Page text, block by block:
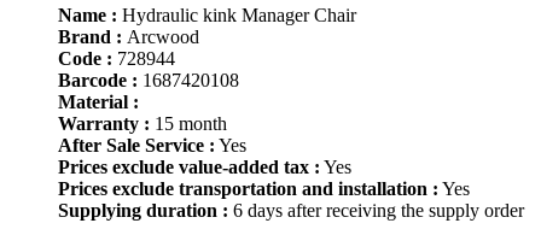
Name : Hydraulic kink Manager Chair
Brand : Arcwood
Code : 728944
Barcode : 1687420108
Material :
Warranty : 15 month
After Sale Service : Yes
Prices exclude value-added tax : Yes
Prices exclude transportation and installation : Yes
Supplying duration : 6 days after receiving the supply order